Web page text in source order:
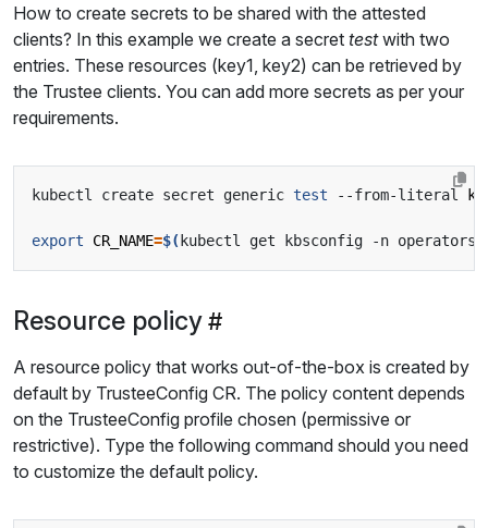
How to create secrets to be shared with the attested
clients? In this example we create a secret testwith two
entries. These resources (key1, key2) can be retrieved by
the Trustee clients. You can add more secrets as per your
requirements.
kubectl create secret generic test --from-literal
export CR_NAME=$( kubectl get kbsconfig -n operators
Resource policy
A resource policy that works out-of-the-box is created by
default by TrusteeConfig CR. The policy content depends
on the TrusteeConfig profile chosen (permissive or
restrictive). Type the following command should you need
to customize the default policy.